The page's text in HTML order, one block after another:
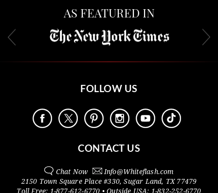
AS FEATURED IN
FOLLOW US
CONTACT US
Chat Now Info@Whiteflash.com
2150 Town Square Place #330,Sugar Land, TX 77479
Toll Free: 1-877-612-6770 • Outside USA: 1-832-252-6770